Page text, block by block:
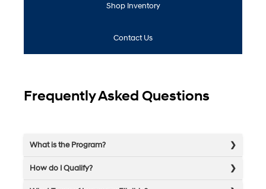
Shop Inventory
Contact Us
Frequently Asked Questions
What is the Program?
How do I Qualify?